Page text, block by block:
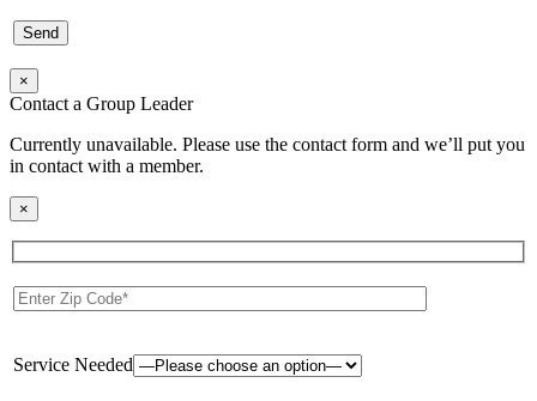
×
Contact a Group Leader
Currently unavailable. Please use the contact form and we’ll put you
in contact with a member.
×
Service Needed